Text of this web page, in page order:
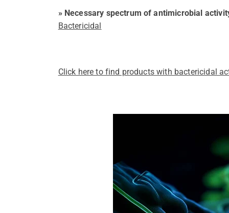
» Necessary spectrum of antimicrobial
Bactericidal
Click here to find products with bactericidal